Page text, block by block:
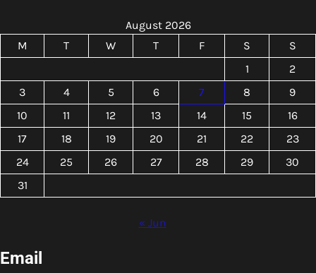
August 2026
M
T W T F S
S
1
2
3
4 5 6 7 8
9
10
11 12 13 14 15
16
17
18 19 20 21 22
23
24
25 26 27 28 29
30
31
« Jun
Email